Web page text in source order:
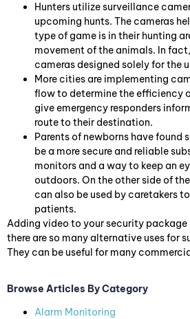
Hunters utilize surveillance
upcoming hunts. The cameras
type of game is in their hunting
movement of the animals. In
cameras designed solely for the
More cities are implementing
flow to determine the efficiency
give emergency responders
route to their destination.
Parents of newborns have found
be a more secure and reliable
monitors and a way to keep an
outdoors. On the other side of
can also be used by caretakers
patients.
Adding video to your security package
there are so many alternative uses for
They can be useful for many
Browse Articles By Category
Alarm Monitoring